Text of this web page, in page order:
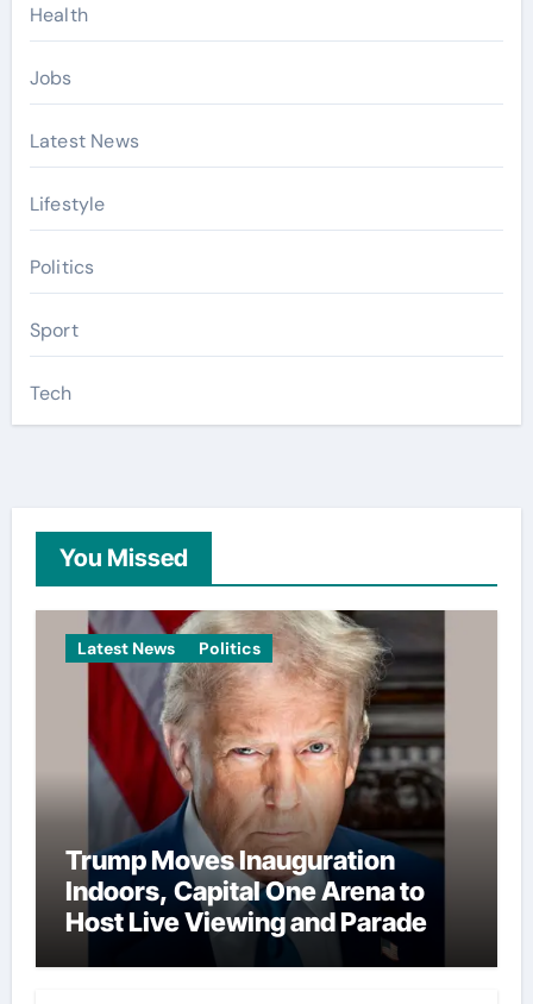
Health
Jobs
Latest News
Lifestyle
Politics
Sport
Tech
You Missed
Latest News Politics
Trump Moves Inauguration
Indoors, Capital One Arena to
Host Live Viewing and Parade